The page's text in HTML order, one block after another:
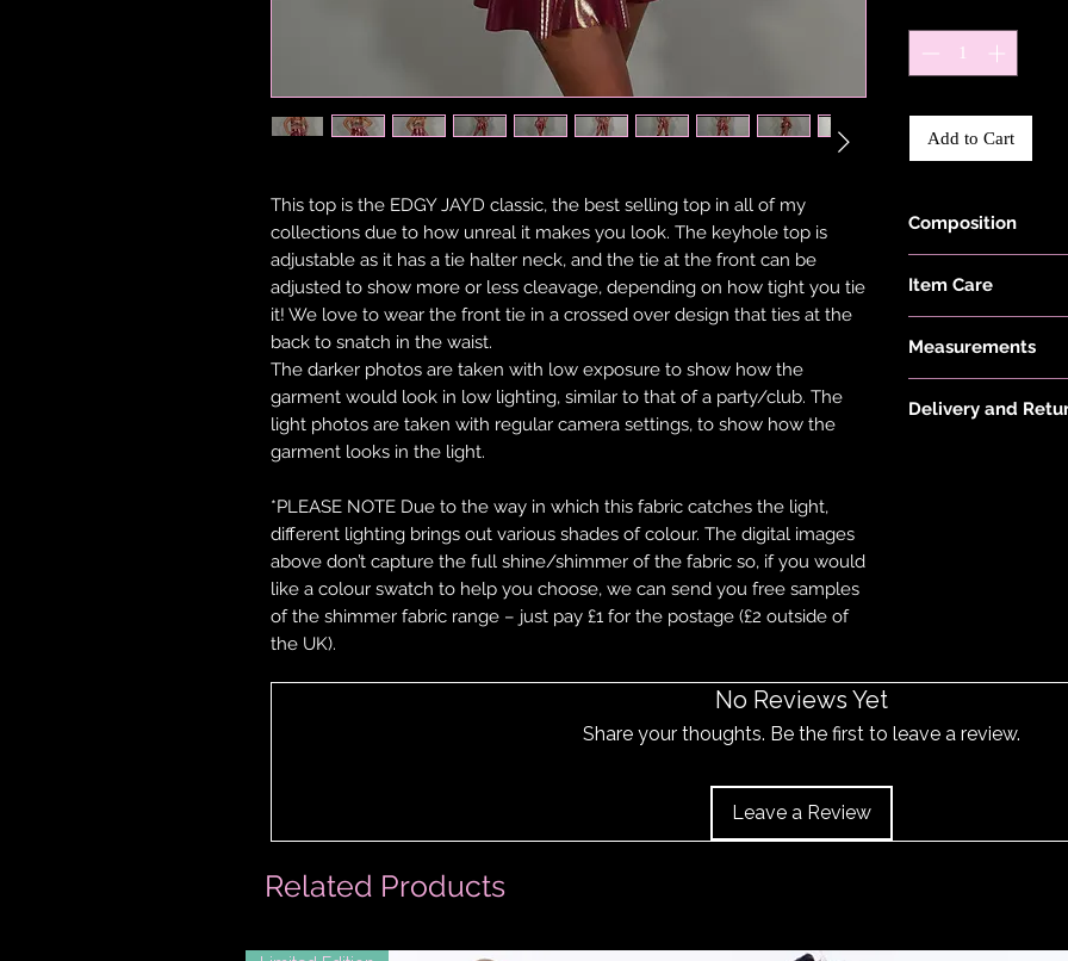
Related Products
This top is the EDGY JAYD classic, the best selling top in all of my
collections due to how unreal it makes you look. The keyhole top is
adjustable as it has a tie halter neck, and the tie at the front can be
adjusted to show more or less cleavage, depending on how tight you tie
it! We love to wear the front tie in a crossed over design that ties at the
back to snatch in the waist.
The darker photos are taken with low exposure to show how the
garment would look in low lighting, similar to that of a party/club. The
light photos are taken with regular camera settings, to show how the
garment looks in the light.
*PLEASE NOTE Due to the way in which this fabric catches the light,
different lighting brings out various shades of colour. The digital images
above don’t capture the full shine/shimmer of the fabric so, if you would
like a colour swatch to help you choose, we can send you free samples
of the shimmer fabric range – just pay £1 for the postage (£2 outside of
the UK).
Add to Cart
Composition
Elastane.
Item Care
keep them in the
put your items
tumble dryer. Only
Measurements
Delivery and
No Reviews Yet
Share your thoughts. Be the first to leave a review.
Leave a Review